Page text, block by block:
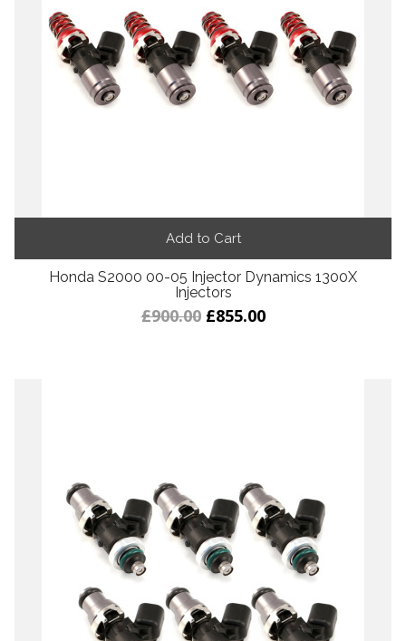
Add to Cart
Honda S2000 00-05 Injector Dynamics 1300X
Injectors
£900.00 £855.00